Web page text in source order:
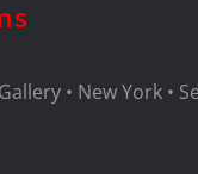
• New York •